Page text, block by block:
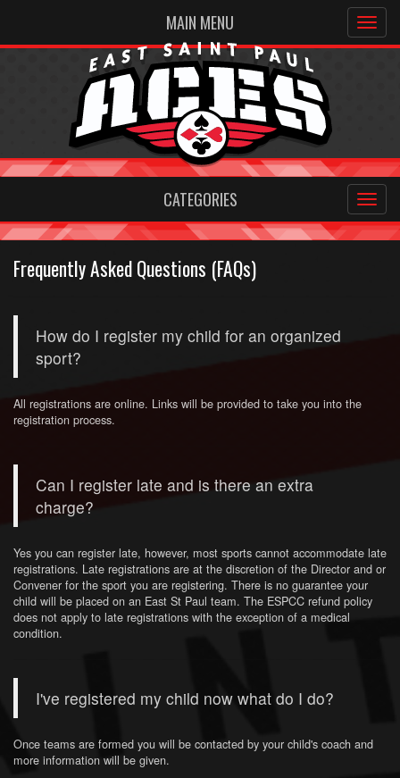
MAIN MENU
CATEGORIES
Frequently Asked Questions (FAQs)
How do I register my child for an organized
sport?
All registrations are online. Links will be provided to take you into the
registration process.
Can I register late and is there an extra
charge?
Yes you can register late, however, most sports cannot accommodate late
registrations. Late registrations are at the discretion of the Director and or
Convener for the sport you are registering. There is no guarantee your
child will be placed on an East St Paul team. The ESPCC refund policy
does not apply to late registrations with the exception of a medical
condition.
I've registered my child now what do I do?
Once teams are formed you will be contacted by your child's coach and
more information will be given.